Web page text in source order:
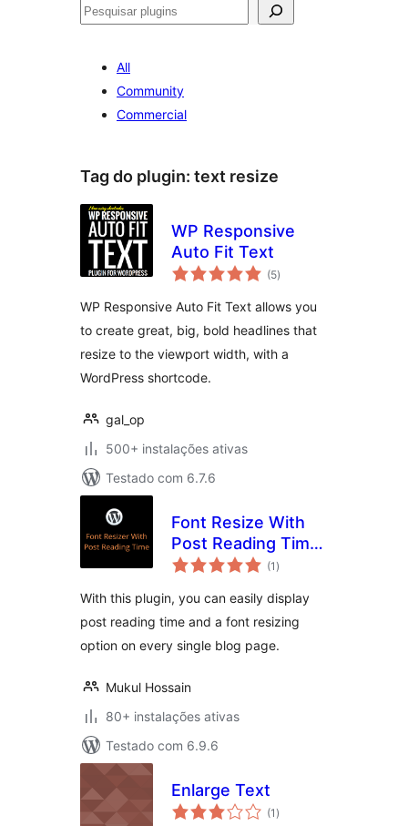
Pesquisar
All
Community
Commercial
Tag do plugin: text resize
WP Responsive
Auto Fit Text
(5avaliações
totais
)
WP Responsive Auto Fit Text allows you
to create great, big, bold headlines that
resize to the viewport width, with a
WordPress shortcode.
gal_op
500+ instalações ativas
Testado com 6.7.6
Font Resize With
Post Reading Time
[GWE]
(1 avaliações
totais
)
With this plugin, you can easily display
post reading time and a font resizing
option on every single blog page.
Mukul Hossain
80+ instalações ativas
Testado com 6.9.6
Enlarge Text
(1 avaliações
totais
)